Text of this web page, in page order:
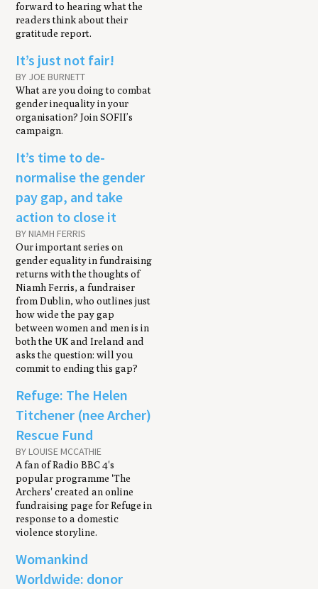
forward to hearing what the
readers think about their
gratitude report.
It’s just not fair!
BY JOE BURNETT
What are you doing to combat
gender inequality in your
organisation? Join SOFII’s
campaign.
It’s time to de-
normalise the gender
pay gap, and take
action to close it
BY NIAMH FERRIS
Our important series on
gender equality in fundraising
returns with the thoughts of
Niamh Ferris, a fundraiser
from Dublin, who outlines just
how wide the pay gap
between women and men is in
both the UK and Ireland and
asks the question: will you
commit to ending this gap?
Refuge: The Helen
Titchener (nee Archer)
Rescue Fund
BY LOUISE MCCATHIE
A fan of Radio BBC 4's
popular programme 'The
Archers' created an online
fundraising page for Refuge in
response to a domestic
violence storyline.
Womankind
Worldwide: donor